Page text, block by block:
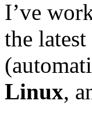
I’ve
the
Linux,